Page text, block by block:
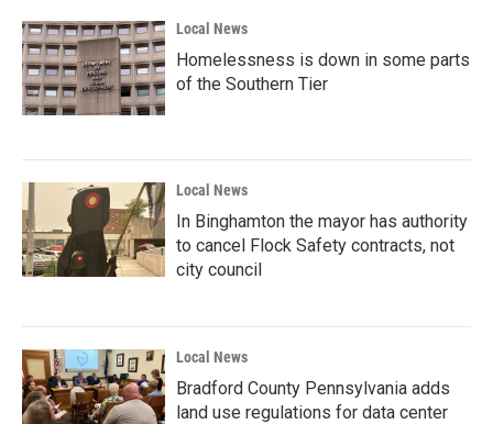
Local News
Homelessness is down in some parts
of the Southern Tier
Local News
In Binghamton the mayor has authority
to cancel Flock Safety contracts, not
city council
Local News
Bradford County Pennsylvania adds
land use regulations for data center